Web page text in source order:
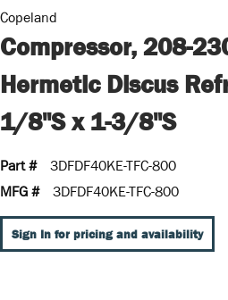
Copeland
Compressor, 208-
Hermetic Discus
1/8"S x 1-3/8"S
Part #
3DFDF40KE-TFC-800
MFG #
3DFDF40KE-TFC-800
Sign In for pricing and availability